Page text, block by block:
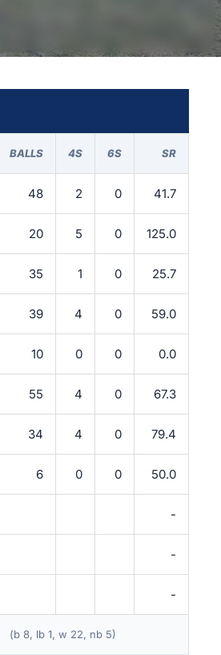
BALLS 4S 6S SR
48 2 0 41.7
20 5 0 125.0
35 1 0 25.7
39 4 0 59.0
10 0 0 0.0
55 4 0 67.3
34 4 0 79.4
6 0 0 50.0
-
-
-
(b 8, lb 1, w 22, nb 5)